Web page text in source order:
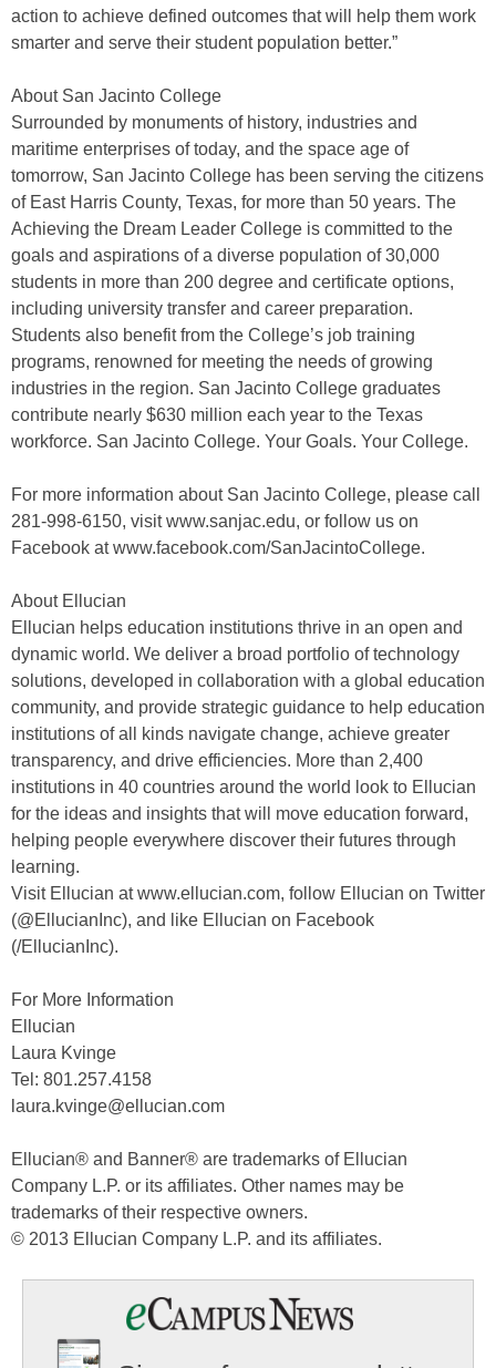
action to achieve defined outcomes that will help them work
smarter and serve their student population better.”
About San Jacinto College
Surrounded by monuments of history, industries and
maritime enterprises of today, and the space age of
tomorrow, San Jacinto College has been serving the citizens
of East Harris County, Texas, for more than 50 years. The
Achieving the Dream Leader College is committed to the
goals and aspirations of a diverse population of 30,000
students in more than 200 degree and certificate options,
including university transfer and career preparation.
Students also benefit from the College’s job training
programs, renowned for meeting the needs of growing
industries in the region. San Jacinto College graduates
contribute nearly $630 million each year to the Texas
workforce. San Jacinto College. Your Goals. Your College.
For more information about San Jacinto College, please call
281-998-6150, visit www.sanjac.edu, or follow us on
Facebook at www.facebook.com/SanJacintoCollege.
About Ellucian
Ellucian helps education institutions thrive in an open and
dynamic world. We deliver a broad portfolio of technology
solutions, developed in collaboration with a global education
community, and provide strategic guidance to help education
institutions of all kinds navigate change, achieve greater
transparency, and drive efficiencies. More than 2,400
institutions in 40 countries around the world look to Ellucian
for the ideas and insights that will move education forward,
helping people everywhere discover their futures through
learning.
Visit Ellucian at www.ellucian.com, follow Ellucian on Twitter
(@EllucianInc), and like Ellucian on Facebook
(/EllucianInc).
For More Information
Ellucian
Laura Kvinge
Tel: 801.257.4158
laura.kvinge@ellucian.com
Ellucian® and Banner® are trademarks of Ellucian
Company L.P. or its affiliates. Other names may be
trademarks of their respective owners.
© 2013 Ellucian Company L.P. and its affiliates.